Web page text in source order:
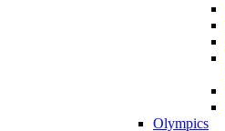
Olympics